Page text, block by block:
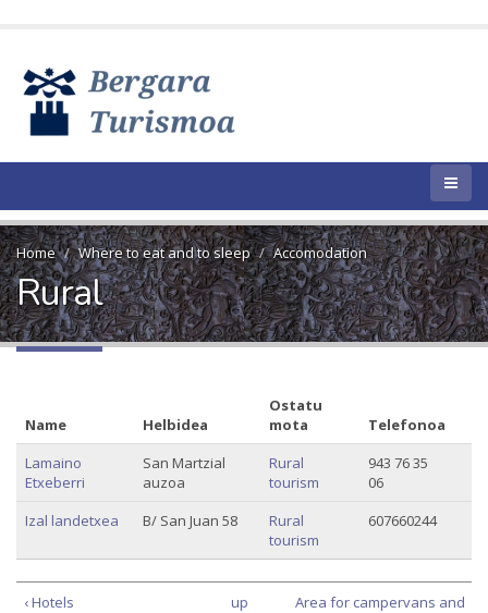
Home Where to eat and to sleep Accomodation
Rural
Name Helbidea
Ostatu
mota
Telefonoa
Lamaino
Etxeberri
San Martzial
auzoa
Rural
tourism
943 76 35
06
Izal landetxea
B/ San Juan 58
Rural
tourism
607660244
‹ Hotels up
Area for campervans and